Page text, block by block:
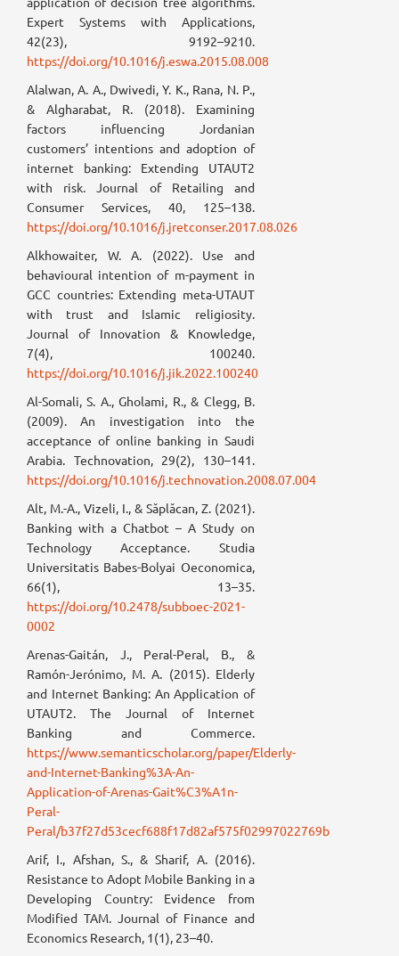
Expert Systems with Applications,
42(23), 9192–9210.
https://doi.org/10.1016/j.eswa.2015.08.008
Alalwan, A. A., Dwivedi, Y. K., Rana, N. P.,
& Algharabat, R. (2018). Examining
factors influencing Jordanian
customers’ intentions and adoption of
internet banking: Extending UTAUT2
with risk. Journal of Retailing and
Consumer Services, 40, 125–138.
https://doi.org/10.1016/j.jretconser.2017.08.026
Alkhowaiter, W. A. (2022). Use and
behavioural intention of m-payment in
GCC countries: Extending meta-UTAUT
with trust and Islamic religiosity.
Journal of Innovation & Knowledge,
7(4), 100240.
https://doi.org/10.1016/j.jik.2022.100240
Al-Somali, S. A., Gholami, R., & Clegg, B.
(2009). An investigation into the
acceptance of online banking in Saudi
Arabia. Technovation, 29(2), 130–141.
https://doi.org/10.1016/j.technovation.2008.07.004
Alt, M.-A., Vizeli, I., & Săplăcan, Z. (2021).
Banking with a Chatbot – A Study on
Technology Acceptance. Studia
Universitatis Babes-Bolyai Oeconomica,
66(1), 13–35.
https://doi.org/10.2478/subboec-2021-
0002
Arenas-Gaitán, J., Peral-Peral, B., &
Ramón-Jerónimo, M. A. (2015). Elderly
and Internet Banking: An Application of
UTAUT2. The Journal of Internet
Banking and Commerce.
https://www.semanticscholar.org/paper/Elderly-
and-Internet-Banking%3A-An-
Application-of-Arenas-Gait%C3%A1n-
Peral-
Peral/b37f27d53cecf688f17d82af575f02997022769b
Arif, I., Afshan, S., & Sharif, A. (2016).
Resistance to Adopt Mobile Banking in a
Developing Country: Evidence from
Modified TAM. Journal of Finance and
Economics Research, 1(1), 23–40.